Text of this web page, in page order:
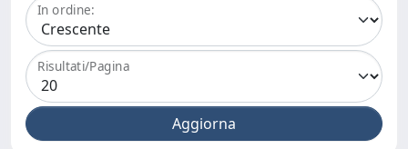
In ordine:
Risultati/Pagina